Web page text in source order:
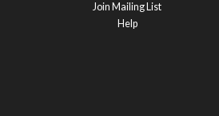
Join Mailing List
Help